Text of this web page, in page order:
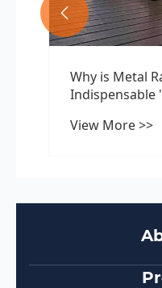
Why is Metal
Indispensable
View More >>
